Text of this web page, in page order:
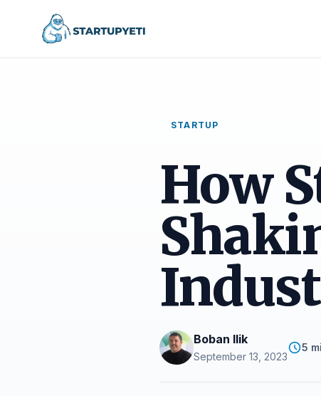
STARTUP
How
Boban Ilik
September 13, 2023
5